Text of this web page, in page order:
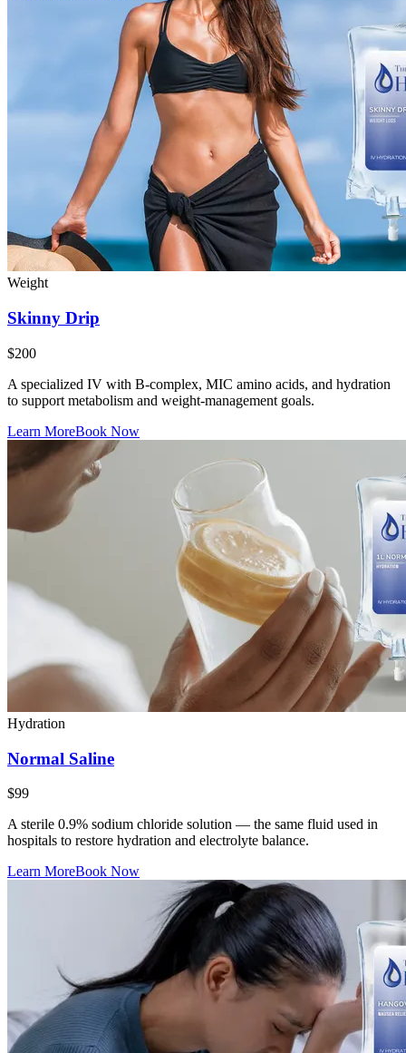
Weight
Skinny Drip
$200
A specialized IV with B-complex, MIC amino acids, and hydration
to support metabolism and weight-management goals.
Learn MoreBook Now
Hydration
Normal Saline
$99
A sterile 0.9% sodium chloride solution — the same fluid used in
hospitals to restore hydration and electrolyte balance.
Learn MoreBook Now